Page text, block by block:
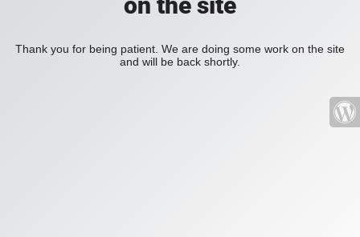
Thank you for being patient. We are doing some work on the site
and will be back shortly.